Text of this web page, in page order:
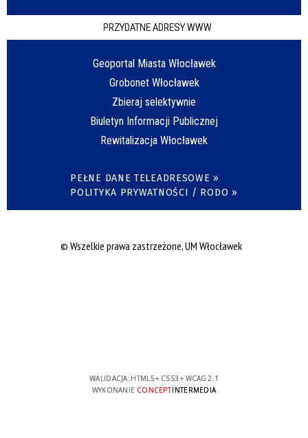
PRZYDATNE ADRESY WWW
Geoportal Miasta Włocławek
Grobonet Włocławek
Zbieraj selektywnie
Biuletyn Informacji Publicznej
Rewitalizacja Włocławek
PEŁNE DANE TELEADRESOWE »
POLITYKA PRYWATNOŚCI / RODO »
© Wszelkie prawa zastrzeżone, UM Włocławek
WALIDACJA: HTML5+ CSS3 + WCAG 2.1
WYKONANIE CONCEPTINTERMEDIA